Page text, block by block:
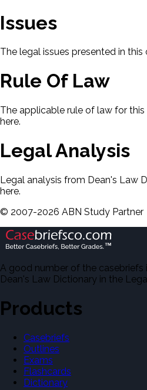
Issues
The legal issues presented in
Rule Of Law
The applicable rule of law for
here.
Legal Analysis
Legal analysis from Dean's Law
here.
© 2007-2026 ABN Study Partner
A good number of the
Dean's Law Dictionary in the
Products
Casebriefs
Outlines
Exams
Flashcards
Dictionary